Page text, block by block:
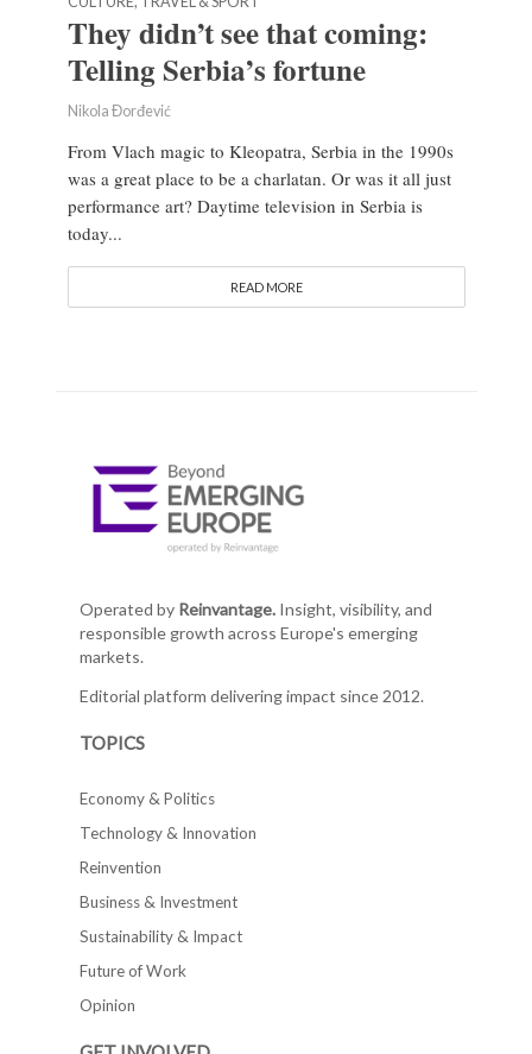
They didn’t see that coming:
Telling Serbia’s fortune
Nikola Đorđević
From Vlach magic to Kleopatra, Serbia in the 1990s
was a great place to be a charlatan. Or was it all just
performance art? Daytime television in Serbia is
today...
READ MORE
Operated by Reinvantage.Insight, visibility, and
responsible growth across Europe's emerging
markets.
Editorial platform delivering impact since 2012.
TOPICS
Economy & Politics
Technology & Innovation
Reinvention
Business & Investment
Sustainability & Impact
Future of Work
Opinion